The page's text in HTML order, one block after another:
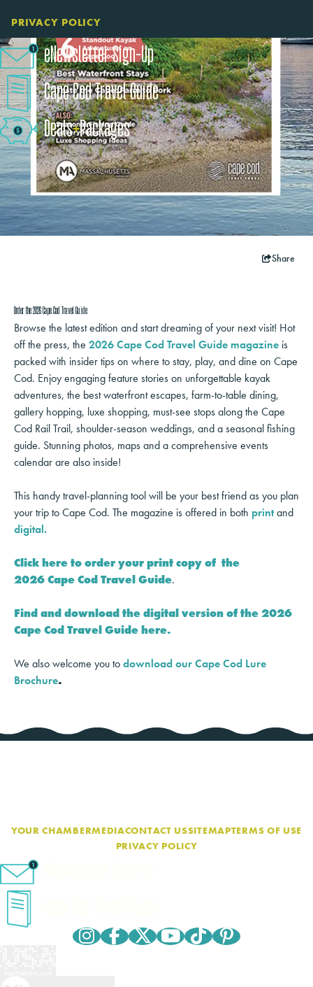
PRIVACY POLICY
eNewsletter Sign-Up
Cape Cod Travel Guide
Deals+​Packages
Share
Order the 2026 Cape Cod Travel Guide
Browse the latest edition and start dreaming of your next visit! Hot
off the press, the 2026 Cape Cod Travel Guide magazine is
packed with insider tips on where to stay, play, and dine on Cape
Cod. Enjoy engaging feature stories on unforgettable kayak
adventures, the best waterfront escapes, farm-to-table dining,
gallery hopping, luxe shopping, must-see stops along the Cape
Cod Rail Trail, shoulder-season weddings, and a seasonal fishing
guide. Stunning photos, maps and a comprehensive events
calendar are also inside!
This handy travel-planning tool will be your best friend as you plan
your trip to Cape Cod. The magazine is offered in both printand
digital.
Click here to order your print copy of the
2026 Cape Cod Travel Guide.
Find and download the digital version of the 2026
Cape Cod Travel Guide here.
We also welcome you todownload our Cape Cod Lure
Brochure.
YOUR CHAMBERMEDIACONTACT USSITEMAPTERMS OF USE
PRIVACY POLICY